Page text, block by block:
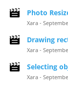
Photo
Xara -
Drawing
Xara -
Selecting
Xara -